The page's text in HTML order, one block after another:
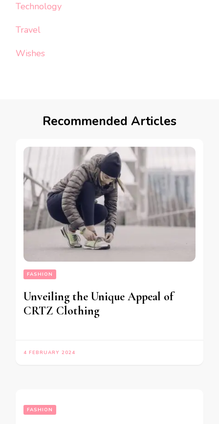
Technology
Travel
Wishes
Recommended Articles
FASHION
Unveiling the Unique Appeal of
CRTZ Clothing
4 FEBRUARY 2024
FASHION